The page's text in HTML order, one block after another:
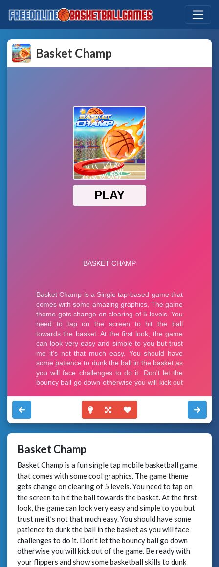
Basket Champ
Basket Champ
Basket Champ is a fun single tap mobile basketball game
that comes with some cool graphics. The game theme
gets change on clearing of 5 levels. You need to tap on
the screen to hit the ball towards the basket. At the first
look, the game can look very easy and simple to you but
trust me it’s not that much easy. You should have some
patience to dunk the ball in the basket as you will face
challenges to do it. Don’t let the bouncy ball go down
otherwise you will kick out of the game. Be ready with
your flippers and show some basketball skills to dunk